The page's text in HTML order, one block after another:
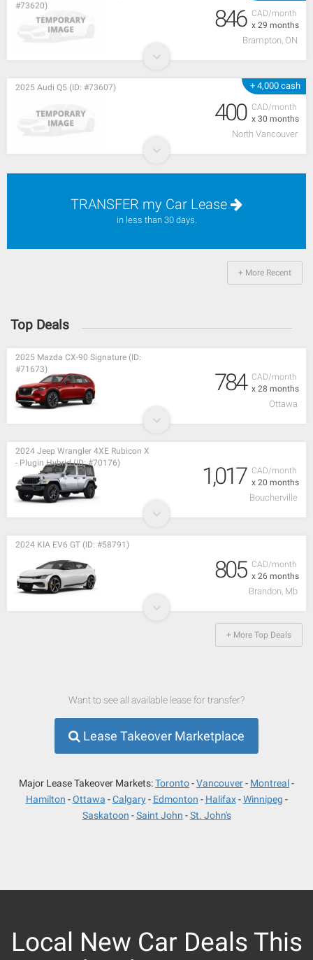
CAD/month
x 29 months
#73620)
846
Brampton, ON
+ 4,000 cash
CAD/month
x 30 months
2025 Audi Q5 (ID: #73607)
400
North Vancouver
TRANSFER my Car Lease
in less than 30 days.
+ More Recent
Top Deals
CAD/month
x 28 months
2025 Mazda CX-90 Signature (ID:
#71673)
784
Ottawa
CAD/month
x 20 months
2024 Jeep Wrangler 4XE Rubicon X
- Plugin Hybrid (ID: #70176)
1,017
Boucherville
CAD/month
x 26 months
2024 KIA EV6 GT (ID: #58791)
805
Brandon, Mb
+ More Top Deals
Want to see all available lease for transfer?
Lease Takeover Marketplace
Major Lease Takeover Markets:Toronto Vancouver
Montreal
Hamilton
Ottawa Calgary Edmonton Halifax
Winnipeg
Saskatoon
Saint John St. John's
Local New Car Deals This